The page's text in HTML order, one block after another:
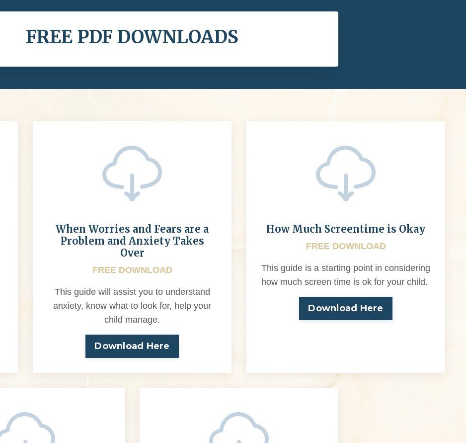
FREE PDF DOWNLOADS
When Worries and Fears are a
Problem and Anxiety Takes
Over
FREE DOWNLOAD
This guide will assist you to understand
anxiety, know what to look for, help your
child manage.
Download Here
How Much Screentime is Okay
FREE DOWNLOAD
This guide is a starting point in considering
how much screen time is ok for your child.
Download Here